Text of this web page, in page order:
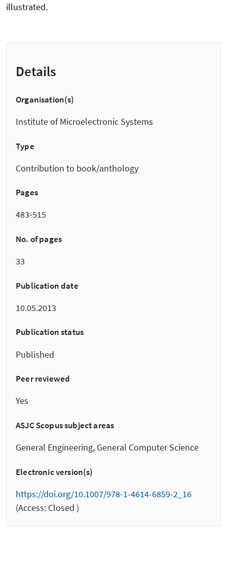
illustrated.
Details
Organisation(s)
Institute of Microelectronic Systems
Type
Contribution to book/anthology
Pages
483-515
No. of pages
33
Publication date
10.05.2013
Publication status
Published
Peer reviewed
Yes
ASJC Scopus subject areas
General Engineering, General Computer Science
Electronic version(s)
https://doi.org/10.1007/978-1-4614-6859-2_16
(Access: Closed )